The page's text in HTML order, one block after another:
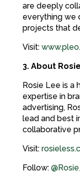
are deeply
everything we
projects that
Visit:
3. About
Rosie Lee is a
expertise in
advertising,
lead and best
collaborative
Visit:
Follow: